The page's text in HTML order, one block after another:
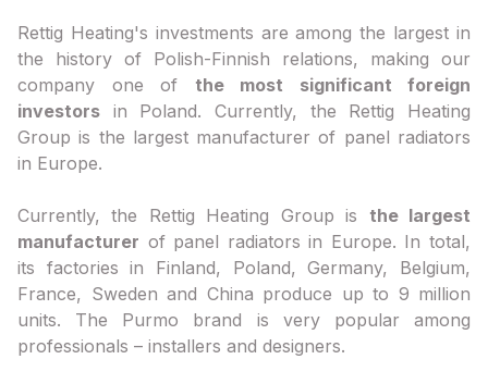
Rettig Heating's investments are among the largest in
the history of Polish-Finnish relations, making our
company one of the most significant foreign
investors in Poland. Currently, the Rettig Heating
Group is the largest manufacturer of panel radiators
in Europe.
Currently, the Rettig Heating Group is the largest
manufacturer of panel radiators in Europe. In total,
its factories in Finland, Poland, Germany, Belgium,
France, Sweden and China produce up to 9 million
units. The Purmo brand is very popular among
professionals – installers and designers.